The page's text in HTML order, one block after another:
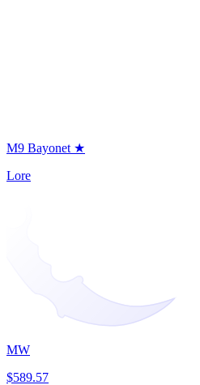
M9 Bayonet ★
Lore
MW
$589.57